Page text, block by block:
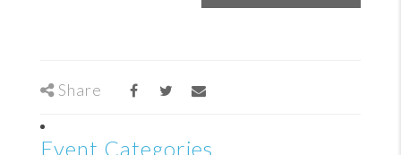
Share
Event Categories